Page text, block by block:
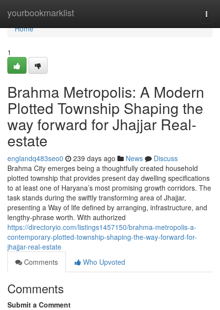
yourbookmarklist
Home
Home
1
Brahma Metropolis: A Modern
Plotted Township Shaping the
way forward for Jhajjar Real-
estate
englandq483seo0 239 days ago News
Discuss
Brahma City emerges being a thoughtfully created household
plotted township that provides present day dwelling specifications
to at least one of Haryana’s most promising growth corridors. The
task stands during the swiftly transforming area of Jhajjar,
presenting a Way of life defined by arranging, infrastructure, and
lengthy-phrase worth. With authorized
https://directoryio.com/listings1457150/brahma-metropolis-a-
contemporary-plotted-township-shaping-the-way-forward-for-
jhajjar-real-estate
Comments
Who Upvoted
Comments
Submit a Comment